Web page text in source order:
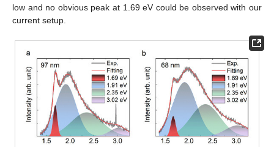
low and no obvious peak at 1.69 eV could be observed with our
current setup.